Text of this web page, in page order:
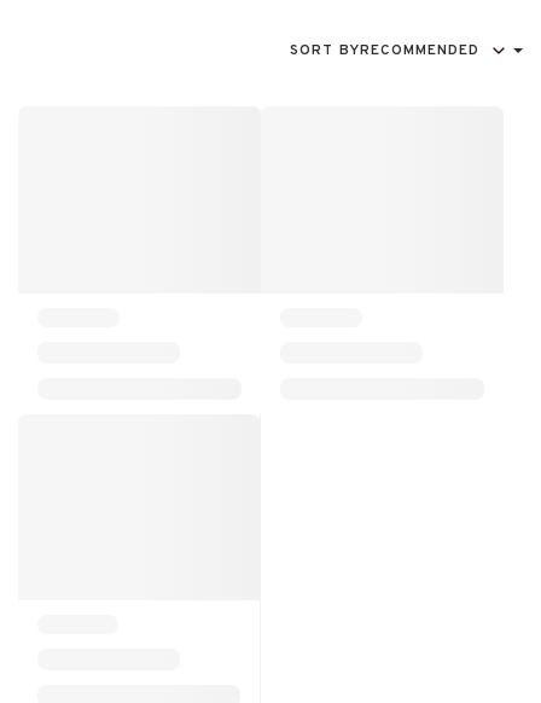
SORT BYRECOMMENDED